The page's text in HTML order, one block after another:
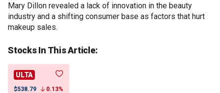
Mary Dillon revealed a lack of innovation in the beauty
industry and a shifting consumer base as factors that hurt
makeup sales.
Stocks In This Article:
ULTA
$538.79 0.13%